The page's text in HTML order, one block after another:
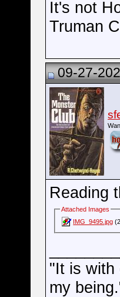
It's not
Truman
09-27-
Reading
Attached Images
IMG_9495.jpg
"It is with
my